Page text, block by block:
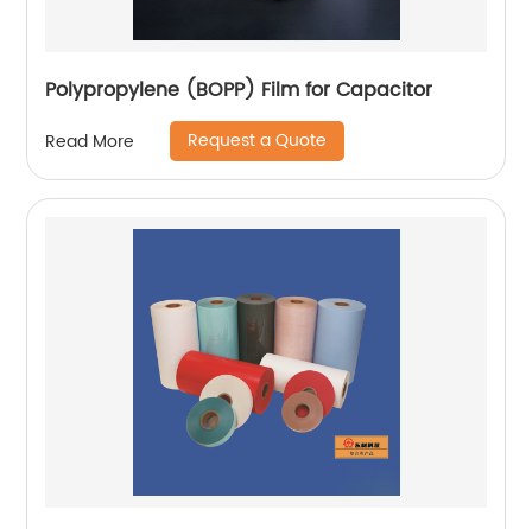
Polypropylene (BOPP) Film for Capacitor
Read More Request a Quote